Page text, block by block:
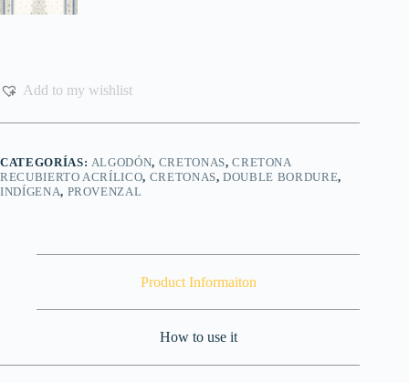
Add to my wishlist
CATEGORÍAS: ALGODÓN, CRETONAS,CRETONA
RECUBIERTO ACRÍLICO, CRETONAS,DOUBLE BORDURE,
INDÍGENA, PROVENZAL
Product Informaiton
How to use it